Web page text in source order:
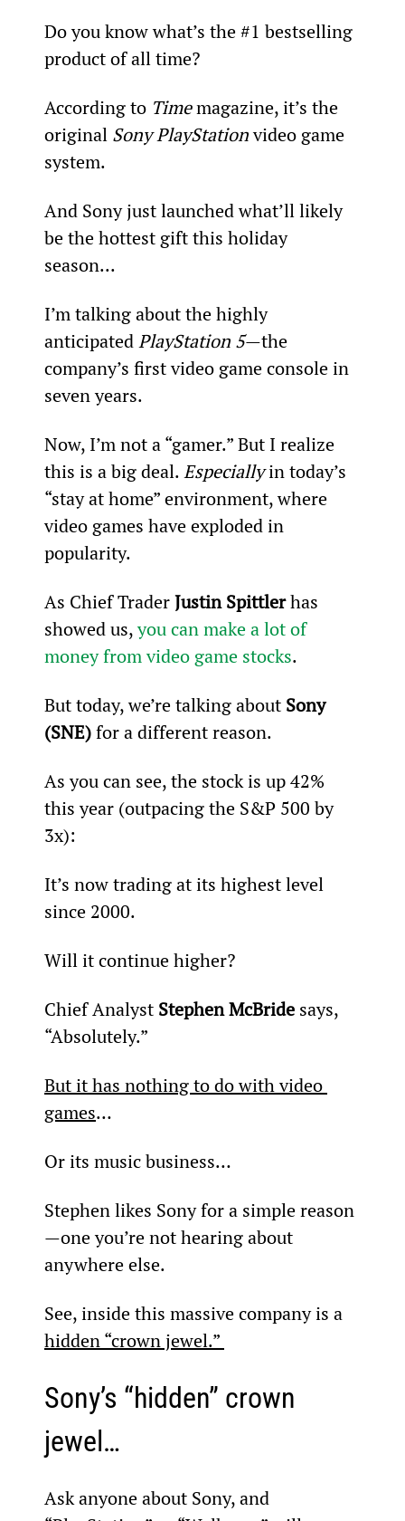
Do you know what’s the #1 bestselling
product of all time?
According to Time magazine, it’s the
original Sony PlayStation video game
system.
And Sony just launched what’ll likely
be the hottest gift this holiday
season...
I’m talking about the highly
anticipated PlayStation 5—the
company’s first video game console in
seven years.
Now, I’m not a “gamer.” But I realize
this is a big deal. Especially in today’s
“stay at home” environment, where
video games have exploded in
popularity.
As Chief Trader Justin Spittler has
showed us, you can make a lot of
money from video game stocks.
But today, we’re talking about Sony
(SNE) for a different reason.
As you can see, the stock is up 42%
this year (outpacing the S&P 500 by
3x):
It’s now trading at its highest level
since 2000.
Will it continue higher?
Chief Analyst Stephen McBride says,
“Absolutely.”
But it has nothing to do with video
games…
Or its music business…
Stephen likes Sony for a simple reason
—one you’re not hearing about
anywhere else.
See, inside this massive company is a
hidden “crown jewel.”
Sony’s “hidden” crown
jewel…
Ask anyone about Sony, and